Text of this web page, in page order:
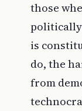
those
is
do, the
from